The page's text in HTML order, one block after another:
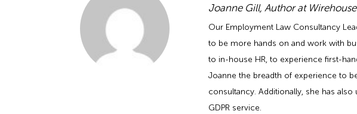
Joanne Gill, Author at
Our Employment Law Consultancy
to be more hands on and work with
to in-house HR, to experience first-
Joanne the breadth of experience to
consultancy. Additionally, she has
GDPR service.